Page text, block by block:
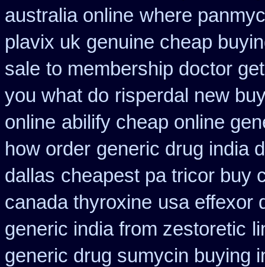
australia online where
plavix uk genuine cheap
sale to membership doctor
you what do risperdal new
online abilify cheap online
how order generic drug india
dallas cheapest pa tricor buy
canada thyroxine usa effexor
generic india from zestoretic
generic drug sumycin buying